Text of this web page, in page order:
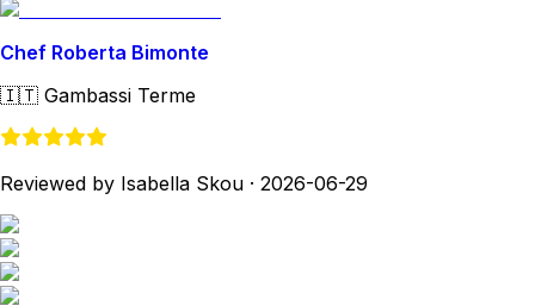
Chef Roberta Bimonte
🇮🇹 Gambassi Terme
Reviewed by Isabella Skou · 2026-06-29